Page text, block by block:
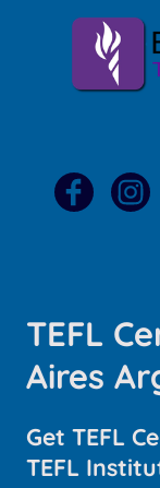
TEFL
Aires
Get TEFL
TEFL